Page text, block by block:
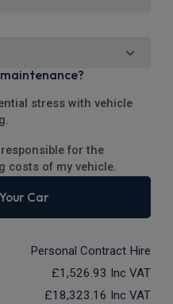
stress with vehicle
responsible for the
costs of my vehicle.
Car
Personal Contract Hire
£1,526.93 Inc VAT
£18,323.16 Inc VAT